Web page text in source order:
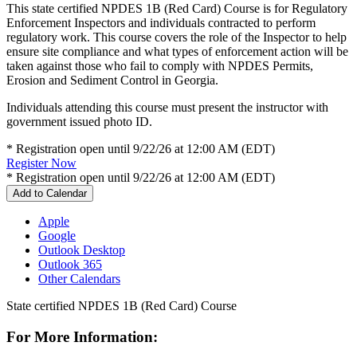
This state certified NPDES 1B (Red Card) Course is for Regulatory
Enforcement Inspectors and individuals contracted to perform
regulatory work. This course covers the role of the Inspector to help
ensure site compliance and what types of enforcement action will be
taken against those who fail to comply with NPDES Permits,
Erosion and Sediment Control in Georgia.
Individuals attending this course must present the instructor with
government issued photo ID.
* Registration open until 9/22/26 at 12:00 AM (EDT)
Register Now
* Registration open until 9/22/26 at 12:00 AM (EDT)
Add to Calendar
Apple
Google
Outlook Desktop
Outlook 365
Other Calendars
State certified NPDES 1B (Red Card) Course
For More Information: